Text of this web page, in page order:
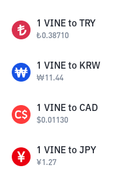
1 VINE to TRY
₺0.38710
1 VINE to KRW
₩11.44
1 VINE to CAD
$0.01130
1 VINE to JPY
¥1.27